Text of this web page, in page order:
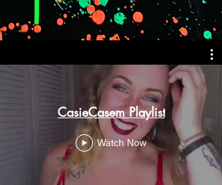
CasieCasem Playlist
Watch Now